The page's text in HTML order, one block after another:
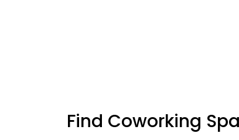
Find Coworking